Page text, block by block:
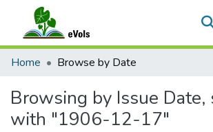
Communities & Collections
Home Browse by Date
Browsing by Issue Date,
with "1906-12-17"